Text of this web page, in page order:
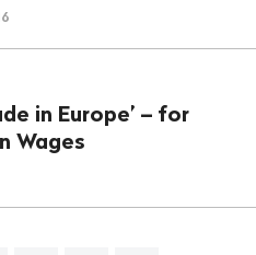
in Europe’ – for
Wages